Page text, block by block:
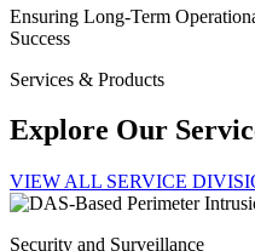
Ensuring Long-Term
Success
Services & Products
Explore Our
VIEW ALL SERVICE
Security and Surveillance